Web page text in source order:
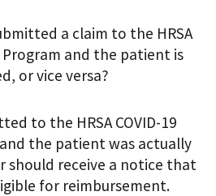
a claim to the HRSA
Program and the patient is
or vice versa?
to the HRSA COVID-19
the patient was actually
should receive a notice that
for reimbursement.